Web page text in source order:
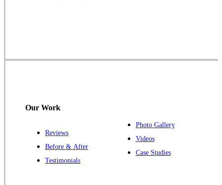
Cowleys Pest Services
391 Main St #103
Spotswood, NJ 08884
Our Work
Reviews
Before & After
Testimonials
Photo Gallery
Videos
Case Studies